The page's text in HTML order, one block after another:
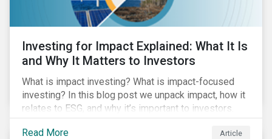
Investing for Impact Explained: What It Is
and Why It Matters to Investors
What is impact investing? What is impact-focused
investing? In this blog post we unpack impact, how it
relates to ESG, and why it’s important to investors.
Read More Article